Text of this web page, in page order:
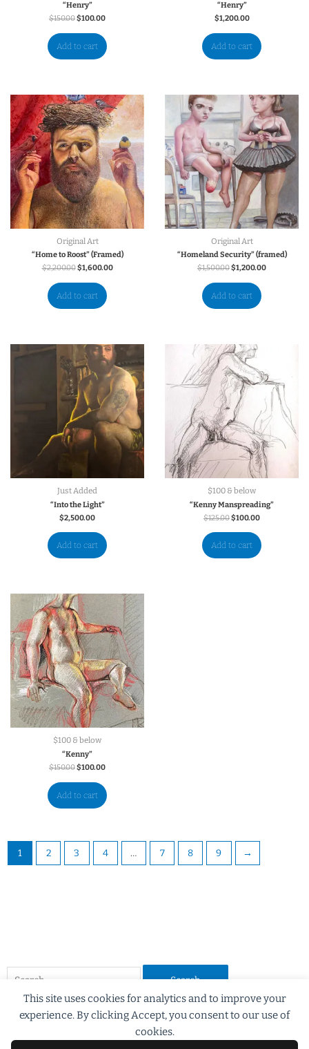
This site uses cookies for analytics and to improve your
experience. By clicking Accept, you consent to our use of
cookies.
“Henry”
$150.00$100.00
Add to cart
“Henry”
$1,200.00
Add to cart
Original Art
“Home to Roost” (Framed)
$2,200.00$1,600.00
Add to cart
Original Art
“Homeland Security” (framed)
$1,500.00$1,200.00
Add to cart
Just Added
“Into the Light”
$2,500.00
Add to cart
$100 & below
“Kenny Manspreading”
$125.00$100.00
Add to cart
$100 & below
“Kenny”
$150.00$100.00
Add to cart
1 2 3 4 … 7 8 9 →